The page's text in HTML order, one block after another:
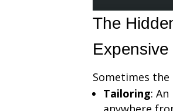
The
Expensive
Sometimes
Tailoring: